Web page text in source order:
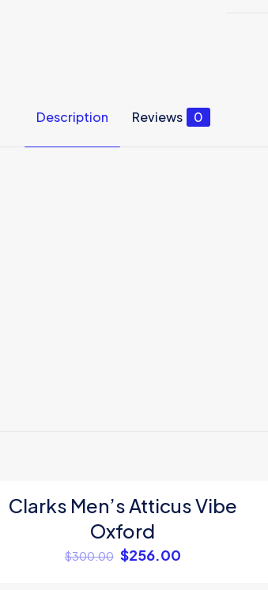
Description Reviews 0
ON SALE
Clarks Men’s Atticus Vibe
Oxford
$300.00 $256.00